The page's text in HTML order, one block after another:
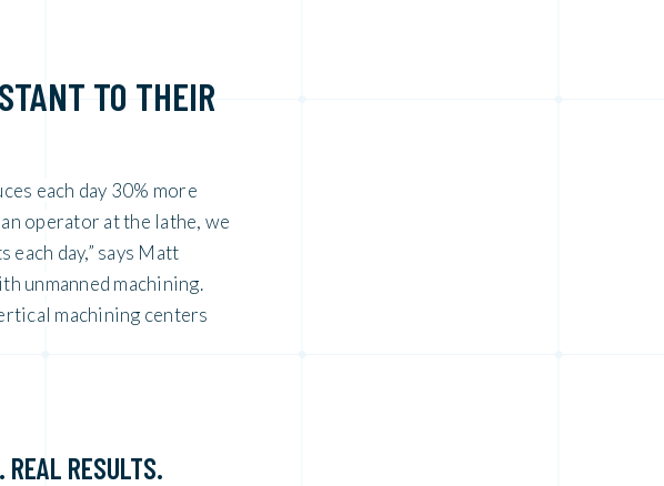
TO THEIR
each day 30% more
operator at the lathe, we
day,” says Matt
unmanned machining.
machining centers
REAL RESULTS.